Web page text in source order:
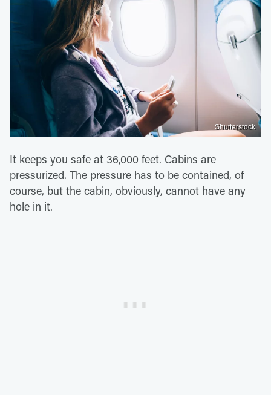
Shutterstock
It keeps you safe at 36,000 feet. Cabins are
pressurized. The pressure has to be contained, of
course, but the cabin, obviously, cannot have any
hole in it.